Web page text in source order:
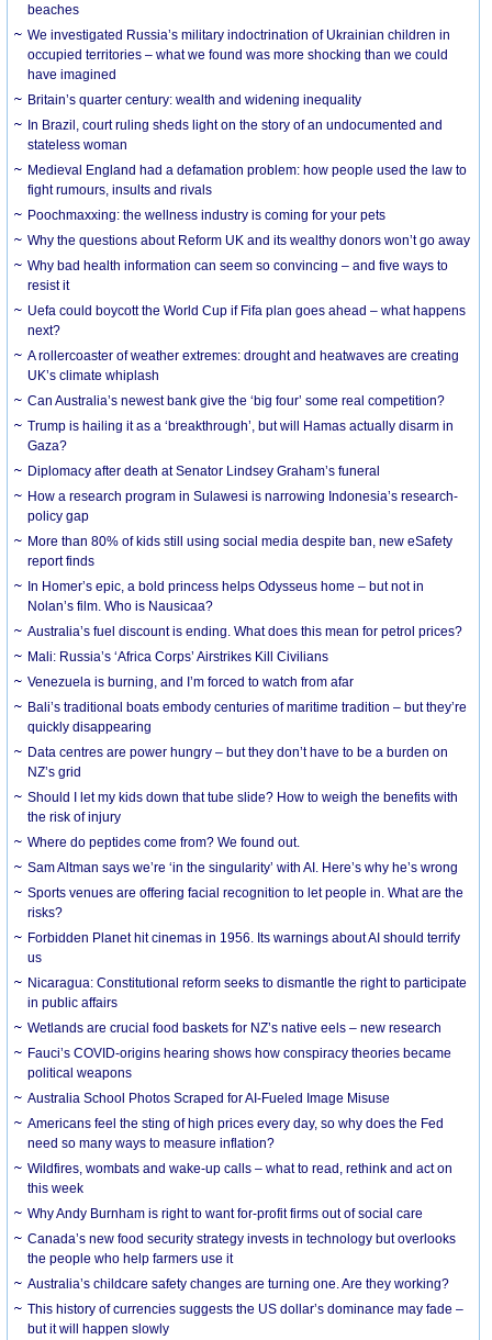
beaches
We investigated Russia’s military indoctrination of Ukrainian children in
occupied territories – what we found was more shocking than we could
have imagined
Britain’s quarter century: wealth and widening inequality
In Brazil, court ruling sheds light on the story of an undocumented and
stateless woman
Medieval England had a defamation problem: how people used the law to
fight rumours, insults and rivals
Poochmaxxing: the wellness industry is coming for your pets
Why the questions about Reform UK and its wealthy donors won’t go away
Why bad health information can seem so convincing – and five ways to
resist it
Uefa could boycott the World Cup if Fifa plan goes ahead – what happens
next?
A rollercoaster of weather extremes: drought and heatwaves are creating
UK’s climate whiplash
Can Australia’s newest bank give the ‘big four’ some real competition?
Trump is hailing it as a ‘breakthrough’, but will Hamas actually disarm in
Gaza?
Diplomacy after death at Senator Lindsey Graham’s funeral
How a research program in Sulawesi is narrowing Indonesia’s research-
policy gap
More than 80% of kids still using social media despite ban, new eSafety
report finds
In Homer’s epic, a bold princess helps Odysseus home – but not in
Nolan’s film. Who is Nausicaa?
Australia’s fuel discount is ending. What does this mean for petrol prices?
Mali: Russia’s ‘Africa Corps’ Airstrikes Kill Civilians
Venezuela is burning, and I’m forced to watch from afar
Bali’s traditional boats embody centuries of maritime tradition – but they’re
quickly disappearing
Data centres are power hungry – but they don’t have to be a burden on
NZ’s grid
Should I let my kids down that tube slide? How to weigh the benefits with
the risk of injury
Where do peptides come from? We found out.
Sam Altman says we’re ‘in the singularity’ with AI. Here’s why he’s wrong
Sports venues are offering facial recognition to let people in. What are the
risks?
Forbidden Planet hit cinemas in 1956. Its warnings about AI should terrify
us
Nicaragua: Constitutional reform seeks to dismantle the right to participate
in public affairs
Wetlands are crucial food baskets for NZ’s native eels – new research
Fauci’s COVID-origins hearing shows how conspiracy theories became
political weapons
Australia School Photos Scraped for AI-Fueled Image Misuse
Americans feel the sting of high prices every day, so why does the Fed
need so many ways to measure inflation?
Wildfires, wombats and wake-up calls – what to read, rethink and act on
this week
Why Andy Burnham is right to want for-profit firms out of social care
Canada’s new food security strategy invests in technology but overlooks
the people who help farmers use it
Australia’s childcare safety changes are turning one. Are they working?
This history of currencies suggests the US dollar’s dominance may fade –
but it will happen slowly